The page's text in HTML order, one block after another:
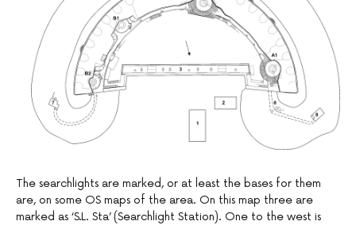
The searchlights are marked, or at least the bases for them
are, on some OS maps of the area. On this map three are
marked as ‘S.L. Sta’ (Searchlight Station). One to the west is